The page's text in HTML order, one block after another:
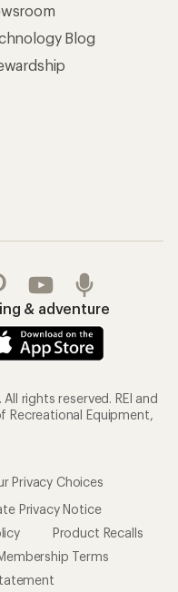
Blog
& adventure
rights reserved. REI and
Recreational Equipment,
Privacy Choices
Privacy Notice
Product Recalls
Terms